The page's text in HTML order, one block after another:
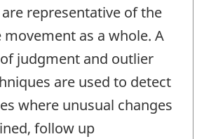
representative of the
as a whole. A
judgment and outlier
are used to detect
where unusual changes
follow up